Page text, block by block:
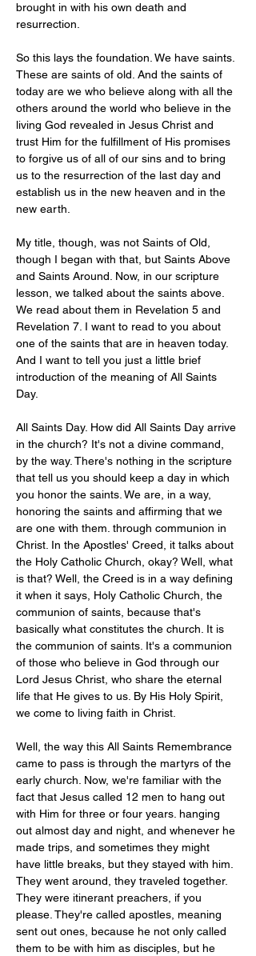
brought in with his own death and
resurrection.
So this lays the foundation. We have saints.
These are saints of old. And the saints of
today are we who believe along with all the
others around the world who believe in the
living God revealed in Jesus Christ and
trust Him for the fulfillment of His promises
to forgive us of all of our sins and to bring
us to the resurrection of the last day and
establish us in the new heaven and in the
new earth.
My title, though, was not Saints of Old,
though I began with that, but Saints Above
and Saints Around. Now, in our scripture
lesson, we talked about the saints above.
We read about them in Revelation 5 and
Revelation 7 . I want to read to you about
one of the saints that are in heaven today.
And I want to tell you just a little brief
introduction of the meaning of All Saints
Day.
All Saints Day. How did All Saints Day arrive
in the church? It's not a divine command,
by the way. There's nothing in the scripture
that tell us you should keep a day in which
you honor the saints. We are, in a way,
honoring the saints and affirming that we
are one with them. through communion in
Christ. In the Apostles' Creed, it talks about
the Holy Catholic Church, okay? Well, what
is that? Well, the Creed is in a way defining
it when it says, Holy Catholic Church, the
communion of saints, because that's
basically what constitutes the church. It is
the communion of saints. It's a communion
of those who believe in God through our
Lord Jesus Christ, who share the eternal
life that He gives to us. By His Holy Spirit,
we come to living faith in Christ.
Well, the way this All Saints Remembrance
came to pass is through the martyrs of the
early church. Now, we're familiar with the
fact that Jesus called 12 men to hang out
with Him for three or four years. hanging
out almost day and night, and whenever he
made trips, and sometimes they might
have little breaks, but they stayed with him.
They went around, they traveled together.
They were itinerant preachers, if you
please. They're called apostles, meaning
sent out ones, because he not only called
them to be with him as disciples, but he